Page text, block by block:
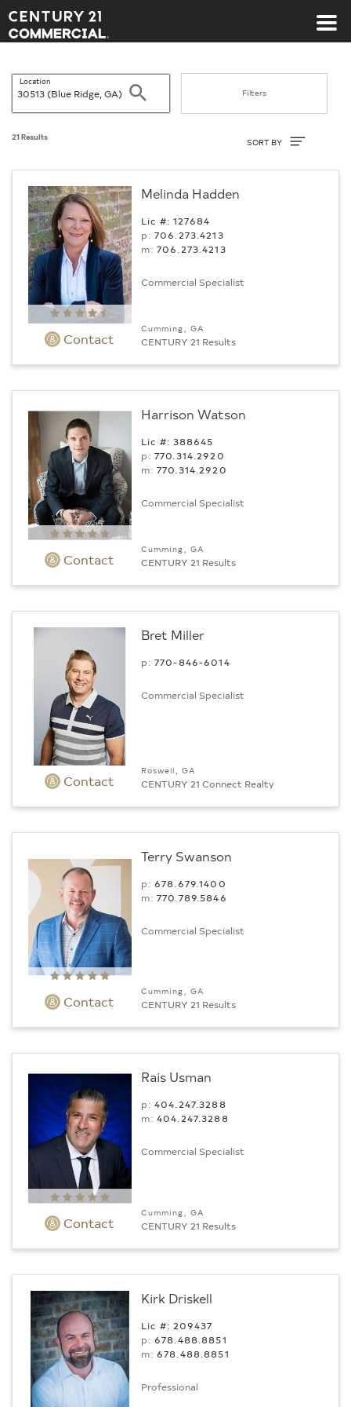
Century 21 Commercial
Location
Search Filters
21 Results SORT BY
Contact
Melinda Hadden
Lic #: 127684
p:706.273.4213
m:706.273.4213
Commercial Specialist
Cumming, GA
CENTURY 21 Results
Contact
Harrison Watson
Lic #: 388645
p:770.314.2920
m:770.314.2920
Commercial Specialist
Cumming, GA
CENTURY 21 Results
Contact
Bret Miller
p:770-846-6014
Commercial Specialist
Roswell, GA
CENTURY 21 Connect Realty
Contact
Terry Swanson
p:678.679.1400
m:770.789.5846
Commercial Specialist
Cumming, GA
CENTURY 21 Results
Contact
Rais Usman
p:404.247.3288
m:404.247.3288
Commercial Specialist
Cumming, GA
CENTURY 21 Results
Kirk Driskell
Lic #: 209437
p:678.488.8851
m:678.488.8851
Professional